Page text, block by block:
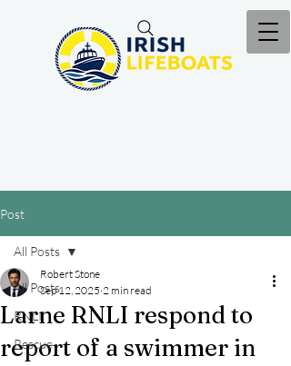
Post
All Posts
RNLI
Rescue
All Posts
Larne RNLI respond to
report of a swimmer in
Robert Stone
Sep 12, 2025 2 min read